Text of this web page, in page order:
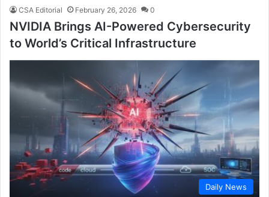
CSA Editorial February 26, 2026 0
NVIDIA Brings AI-Powered Cybersecurity
to World’s Critical Infrastructure
Daily News